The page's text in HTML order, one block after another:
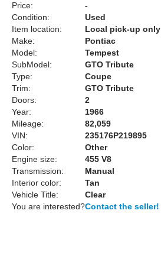
Price:
-
Condition:
Used
Item location:
Local pick-up only
Make:
Pontiac
Model:
Tempest
SubModel:
GTO Tribute
Type:
Coupe
Trim:
GTO Tribute
Doors:
2
Year:
1966
Mileage:
82,059
VIN:
235176P219895
Color:
Other
Engine size:
455 V8
Transmission:
Manual
Interior color:
Tan
Vehicle Title:
Clear
You are interested?Contact the seller!